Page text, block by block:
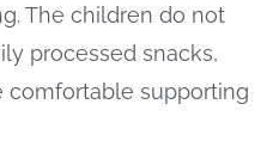
The children do not
processed snacks,
comfortable supporting